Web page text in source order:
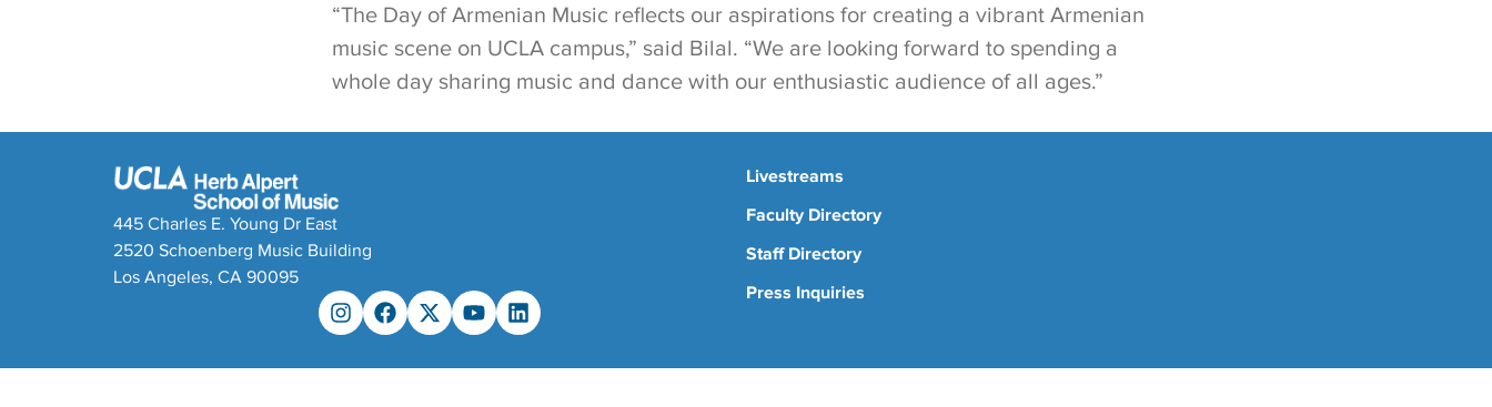
“The Day of Armenian Music reflects our aspirations for creating a vibrant Armenian
music scene on UCLA campus,” said Bilal. “We are looking forward to spending a
whole day sharing music and dance with our enthusiastic audience of all ages.”
445 Charles E. Young Dr East
2520 Schoenberg Music Building
Los Angeles, CA 90095
Livestreams
Faculty Directory
Staff Directory
Press Inquiries